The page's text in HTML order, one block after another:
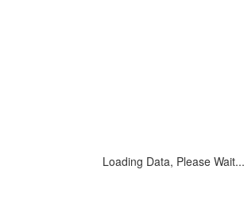
Loading Data, Please Wait...